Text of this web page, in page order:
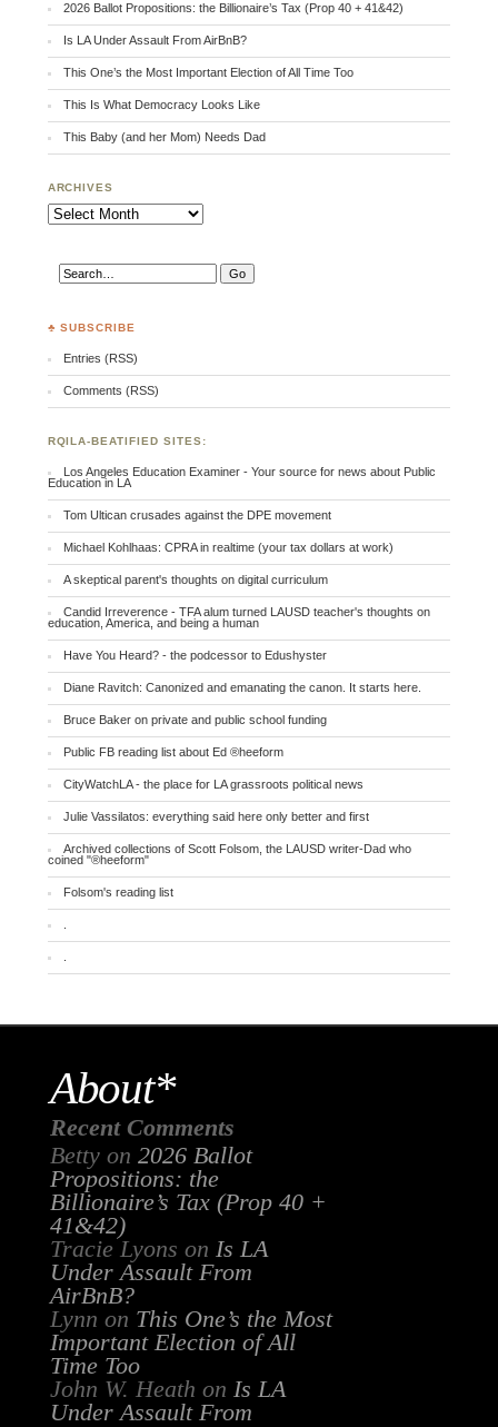
2026 Ballot Propositions: the Billionaire’s Tax (Prop 40 + 41&42)
Is LA Under Assault From AirBnB?
This One’s the Most Important Election of All Time Too
This Is What Democracy Looks Like
This Baby (and her Mom) Needs Dad
ARCHIVES
Archives
♣ SUBSCRIBE
Entries (RSS)
Comments (RSS)
RQILA-BEATIFIED SITES:
Los Angeles Education Examiner - Your source for news about Public
Education in LA
Tom Ultican crusades against the DPE movement
Michael Kohlhaas: CPRA in realtime (your tax dollars at work)
A skeptical parent's thoughts on digital curriculum
Candid Irreverence - TFA alum turned LAUSD teacher's thoughts on
education, America, and being a human
Have You Heard? - the podcessor to Edushyster
Diane Ravitch: Canonized and emanating the canon. It starts here.
Bruce Baker on private and public school funding
Public FB reading list about Ed ®heeform
CityWatchLA - the place for LA grassroots political news
Julie Vassilatos: everything said here only better and first
Archived collections of Scott Folsom, the LAUSD writer-Dad who
coined "®heeform"
Folsom's reading list
About*
Recent Comments
Bettyon 2026 Ballot
Propositions: the
Billionaire’s Tax (Prop 40 +
41&42)
Tracie Lyons on Is LA
Under Assault From
AirBnB?
Lynn on This One’s the Most
Important Election of All
Time Too
John W. Heath on Is LA
Under Assault From